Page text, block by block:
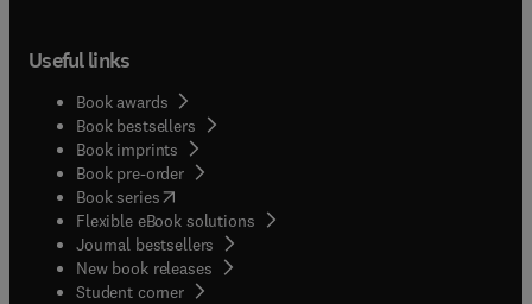
Useful links
Book awards
Book bestsellers
Book imprints
Book pre-order
Book series(opens in new tab/window
Flexible eBook solutions
Journal bestsellers
New book releases
Student corner( opens in new tab/window